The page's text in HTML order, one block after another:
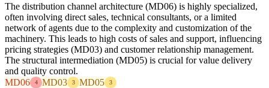
The distribution channel architecture (MD06) is highly specialized,
often involving direct sales, technical consultants, or a limited
network of agents due to the complexity and customization of the
machinery. This leads to high costs of sales and support, influencing
pricing strategies (MD03) and customer relationship management.
The structural intermediation (MD05) is crucial for value delivery
and quality control.
MD06
4 MD03 3 MD05 3